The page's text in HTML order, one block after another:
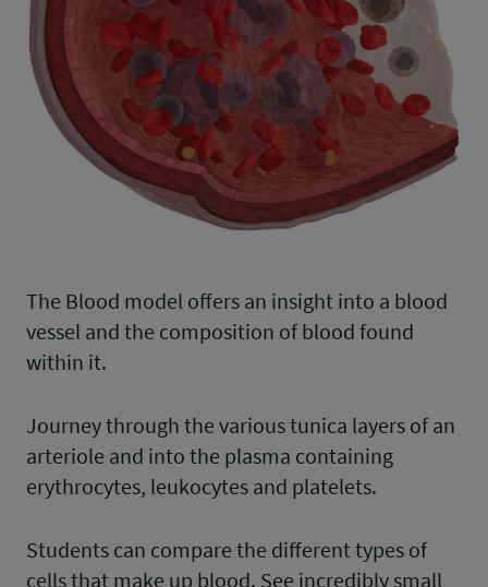
The Blood model offers an insight into a blood
vessel and the composition of blood found
within it.
Journey through the various tunica layers of an
arteriole and into the plasma containing
erythrocytes, leukocytes and platelets.
Students can compare the different types of
cells that make up blood. See incredibly small